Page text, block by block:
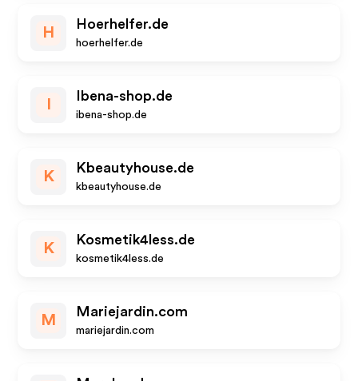
H
Hoerhelfer.de
hoerhelfer.de
Ibena-shop.de
ibena-shop.de
K
Kbeautyhouse.de
kbeautyhouse.de
K
Kosmetik4less.de
kosmetik4less.de
M
Mariejardin.com
mariejardin.com